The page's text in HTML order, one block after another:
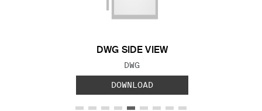
DWG SIDE VIEW
FILE TYPE:
DWG
DOWNLOAD